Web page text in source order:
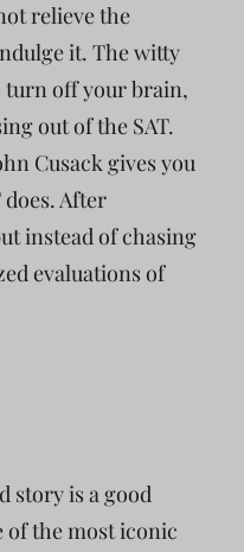
relieve the
it. The witty
turn off your brain,
out of the SAT.
Cusack gives you
After
instead of chasing
evaluations of
story is a good
of the most iconic